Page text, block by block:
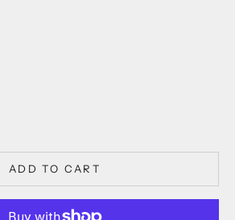
ADD TO CART